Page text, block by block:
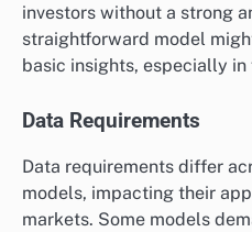
investors without a strong
straightforward model
basic insights, especially
Data Requirements
Data requirements differ
models, impacting their
markets. Some models